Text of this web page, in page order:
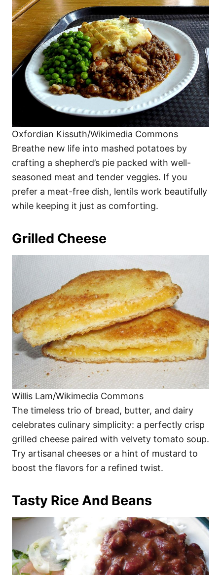
Oxfordian Kissuth/Wikimedia Commons
Breathe new life into mashed potatoes by
crafting a shepherd’s pie packed with well-
seasoned meat and tender veggies. If you
prefer a meat-free dish, lentils work beautifully
while keeping it just as comforting.
Grilled Cheese
Willis Lam/Wikimedia Commons
The timeless trio of bread, butter, and dairy
celebrates culinary simplicity: a perfectly crisp
grilled cheese paired with velvety tomato soup.
Try artisanal cheeses or a hint of mustard to
boost the flavors for a refined twist.
Tasty Rice And Beans